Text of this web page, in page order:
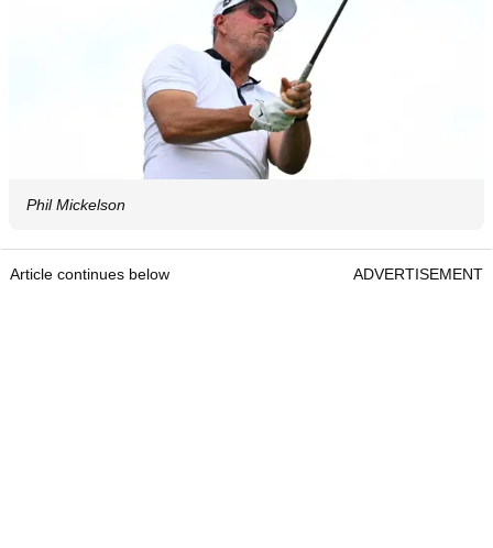
Phil Mickelson
Article continues below ADVERTISEMENT